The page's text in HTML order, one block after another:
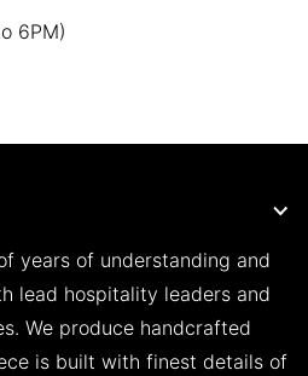
6PM)
years of understanding and
lead hospitality leaders and
We produce handcrafted
is built with finest details of